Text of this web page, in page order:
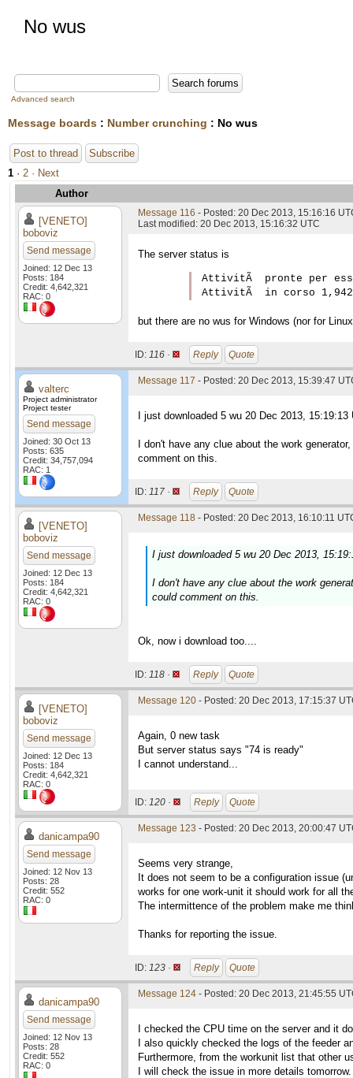
No wus
Advanced search
Message boards : Number crunching : No wus
Post to thread
Subscribe
1 · 2 · Next
Author
[VENETO]
boboviz
Send message
Joined: 12 Dec 13
Posts: 184
Credit: 4,642,321
RAC: 0
Message 116 - Posted: 20 Dec 2013, 15:16:16
Last modified: 20 Dec 2013, 15:16:32 UTC
The server status is
AttivitÃ  pronte per
but there are no wus for Windows (nor for
ID: 116 · Reply Quote
valterc
Project administrator
Project tester
Send message
Joined: 30 Oct 13
Posts: 635
Credit: 34,757,094
RAC: 1
Message 117 - Posted: 20 Dec 2013, 15:39:47
I just downloaded 5 wu 20 Dec 2013, 15:19:13
I don't have any clue about the work
comment on this.
ID: 117 · Reply Quote
[VENETO]
boboviz
Send message
Joined: 12 Dec 13
Posts: 184
Credit: 4,642,321
RAC: 0
Message 118 - Posted: 20 Dec 2013, 16:10:11
I just downloaded 5 wu 20 Dec 2013,
I don't have any clue about the work
could comment on this.
Ok, now i download too....
ID: 118 · Reply Quote
[VENETO]
boboviz
Send message
Joined: 12 Dec 13
Posts: 184
Credit: 4,642,321
RAC: 0
Message 120 - Posted: 20 Dec 2013, 17:15:37
Again, 0 new task
But server status says "74 is ready"
I cannot understand...
ID: 120 · Reply Quote
danicampa90
Send message
Joined: 12 Nov 13
Posts: 28
Credit: 552
RAC: 0
Message 123 - Posted: 20 Dec 2013, 20:00:47
Seems very strange,
It does not seem to be a configuration issue
works for one work-unit it should work for all
The intermittence of the problem make me
Thanks for reporting the issue.
ID: 123 · Reply Quote
danicampa90
Send message
Joined: 12 Nov 13
Posts: 28
Credit: 552
RAC: 0
Message 124 - Posted: 20 Dec 2013, 21:45:55
I checked the CPU time on the server and it
I also quickly checked the logs of the feeder
Furthermore, from the workunit list that other
I will check the issue in more details tomorrow.